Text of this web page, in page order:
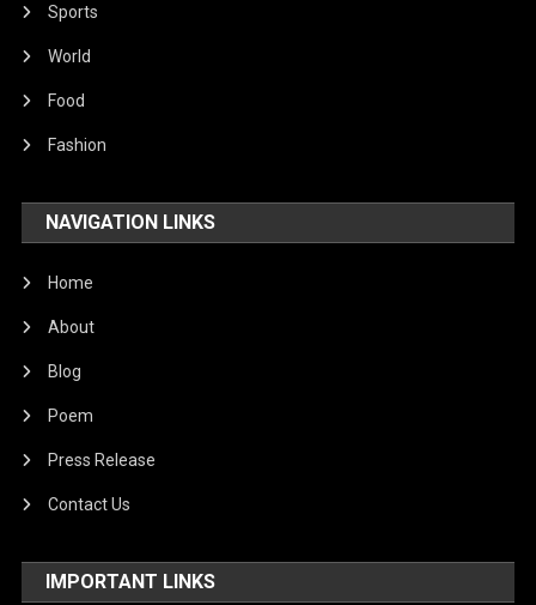
Sports
World
Food
Fashion
NAVIGATION LINKS
Home
About
Blog
Poem
Press Release
Contact Us
IMPORTANT LINKS